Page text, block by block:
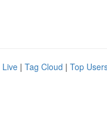
Live | Tag Cloud | Top